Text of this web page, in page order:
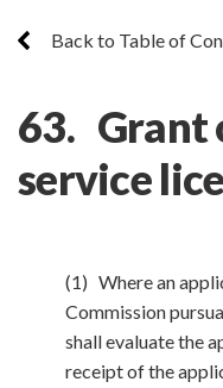
Back to Table of
63. Grant
service
(1) Where an
Commission
shall evaluate the
receipt of the